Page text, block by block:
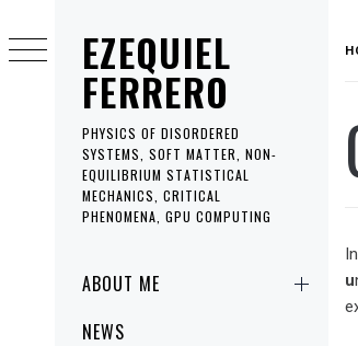
EZEQUIEL
FERRERO
PHYSICS OF DISORDERED
SYSTEMS, SOFT MATTER, NON-
EQUILIBRIUM STATISTICAL
MECHANICS, CRITICAL
PHENOMENA, GPU COMPUTING
MenuABOUT ME
NEWS
to
content
u